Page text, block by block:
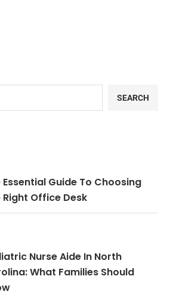
SEARCH
Essential Guide To Choosing
Right Office Desk
Nurse Aide In North
What Families Should